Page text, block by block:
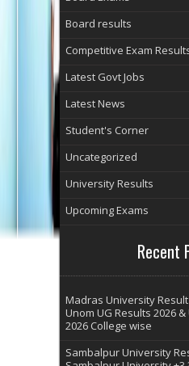
Board results
Competitive Exam
Latest Govt Jobs
Latest News
Student's Corner
Uncategorized
University Results
Upcoming Exams
Recent
Madras University
Unom UG Results 2026
2026 College wise
Sambalpur University